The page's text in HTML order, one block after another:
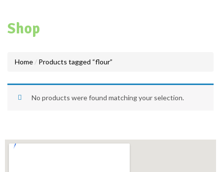
Shop
Home Products tagged “flour”
No products were found matching your selection.